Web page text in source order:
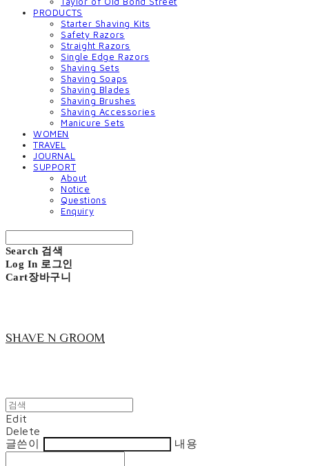
PRODUCTS
Starter Shaving Kits
Safety Razors
Straight Razors
Single Edge Razors
Shaving Sets
Shaving Soaps
Shaving Blades
Shaving Brushes
Shaving Accessories
Manicure Sets
WOMEN
TRAVEL
JOURNAL
SUPPORT
About
Notice
Questions
Enquiry
Search 검색
Log In 로그인
Cart장바구니
SHAVE N GROOM
Edit
Delete
글쓴이
내용